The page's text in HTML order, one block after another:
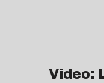
Video: